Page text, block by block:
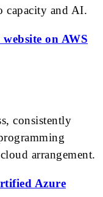
capacity and AI.
on AWS
consistently
arrangement.
Azure